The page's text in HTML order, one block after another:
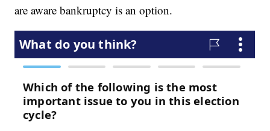
are aware bankruptcy is an option.